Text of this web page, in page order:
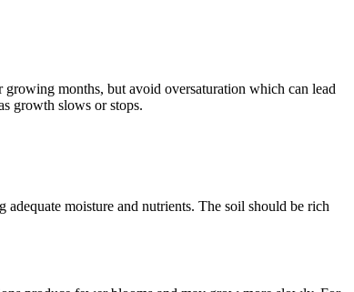
months, but avoid oversaturation which can lead
growth slows or stops.
moisture and nutrients. The soil should be rich